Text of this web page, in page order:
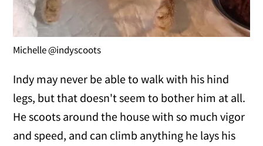
Michelle @indyscoots
Indy may never be able to walk with his hind
legs, but that doesn't seem to bother him at all.
He scoots around the house with so much vigor
and speed, and can climb anything he lays his